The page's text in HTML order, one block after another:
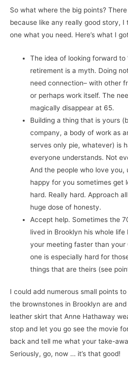
So what where the big points?
because like any really good story, I
one what you need. Here’s what I
The idea of looking forward to
retirement is a myth. Doing
need connection– with other
or perhaps work itself. The
magically disappear at 65.
Building a thing that is yours
company, a body of work as
serves only pie, whatever) is
everyone understands. Not
And the people who love you,
happy for you sometimes get
hard. Really hard. Approach
huge dose of honesty.
Accept help. Sometimes the
lived in Brooklyn his whole
your meeting faster than your
one is especially hard for
things that are theirs (see
I could add numerous small points
the brownstones in Brooklyn are
leather skirt that Anne Hathaway
stop and let you go see the movie
back and tell me what your take-
Seriously, go, now … it’s that good!